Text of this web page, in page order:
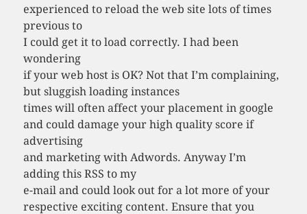
experienced to reload the web site lots of times
previous to
I could get it to load correctly. I had been
wondering
if your web host is OK? Not that I’m complaining,
but sluggish loading instances
times will often affect your placement in google
and could damage your high quality score if
advertising
and marketing with Adwords. Anyway I’m
adding this RSS to my
e-mail and could look out for a lot more of your
respective exciting content. Ensure that you